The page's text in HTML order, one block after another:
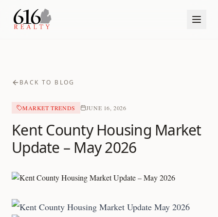
BACK TO BLOG
MARKET TRENDS JUNE 16, 2026
Kent County Housing Market
Update – May 2026